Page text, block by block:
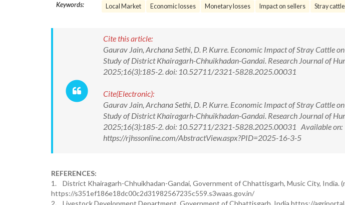
Keywords: Local Market Economic losses Monetary losses Impact on sellers Stray
Cite this article:
Gaurav Jain, Archana Sethi, D. P. Kurre. Economic Impact of Stray Cattle
Study of District Khairagarh-Chhuikhadan-Gandai. Research Journal of
2025;16(3):185-2. doi: 10.52711/2321-5828.2025.00031
Cite(Electronic):
Gaurav Jain, Archana Sethi, D. P. Kurre. Economic Impact of Stray Cattle
Study of District Khairagarh-Chhuikhadan-Gandai. Research Journal of
2025;16(3):185-2. doi: 10.52711/2321-5828.2025.00031 Available on:
https://rjhssonline.com/AbstractView.aspx?PID=2025-16-3-5
REFERENCES:
1. District Khairagarh-Chhuikhadan-Gandai, Government of Chhattisgarh, Music City, India.
https://s351ef186e18dc00c2d31982567235c559.s3waas.gov.in/
2. Livestock Development Department, Government of Chhattisgarh, India https://